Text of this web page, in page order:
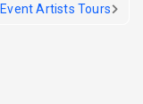
Event Artists Tours